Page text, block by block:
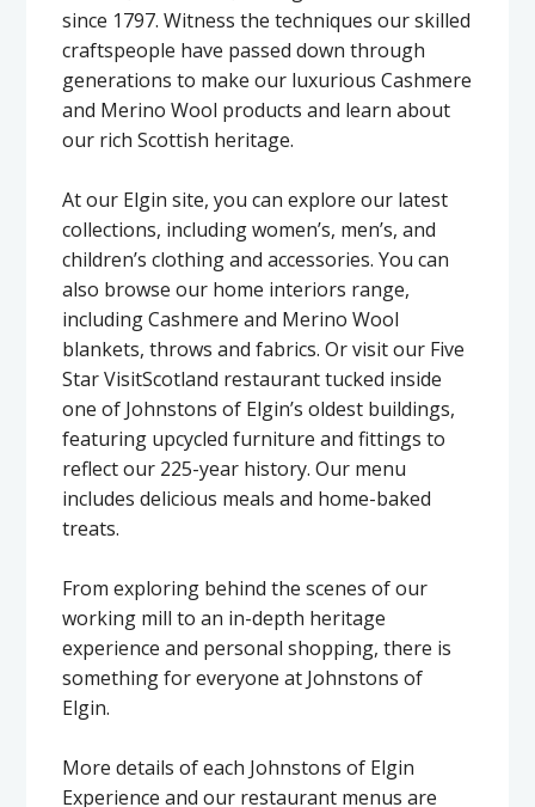
since 1797. Witness the techniques our skilled
craftspeople have passed down through
generations to make our luxurious Cashmere
and Merino Wool products and learn about
our rich Scottish heritage.
At our Elgin site, you can explore our latest
collections, including women’s, men’s, and
children’s clothing and accessories. You can
also browse our home interiors range,
including Cashmere and Merino Wool
blankets, throws and fabrics. Or visit our Five
Star VisitScotland restaurant tucked inside
one of Johnstons of Elgin’s oldest buildings,
featuring upcycled furniture and fittings to
reflect our 225-year history. Our menu
includes delicious meals and home-baked
treats.
From exploring behind the scenes of our
working mill to an in-depth heritage
experience and personal shopping, there is
something for everyone at Johnstons of
Elgin.
More details of each Johnstons of Elgin
Experience and our restaurant menus are